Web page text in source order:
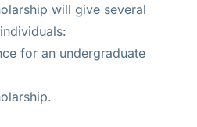
will give several
for an undergraduate